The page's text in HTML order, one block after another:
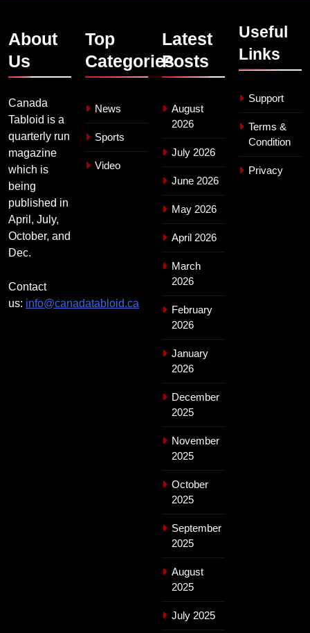
About
Us
Canada
Tabloid is a
quarterly run
magazine
which is
being
published in
April, July,
October, and
Dec.
Contact
us: info@canadatabloid.ca
Top
Categories
News
Sports
Video
Latest
Posts
August
2026
July 2026
June 2026
May 2026
April 2026
March
2026
February
2026
January
2026
December
2025
November
2025
October
2025
September
2025
August
2025
July 2025
Useful
Links
Support
Terms &
Condition
Privacy